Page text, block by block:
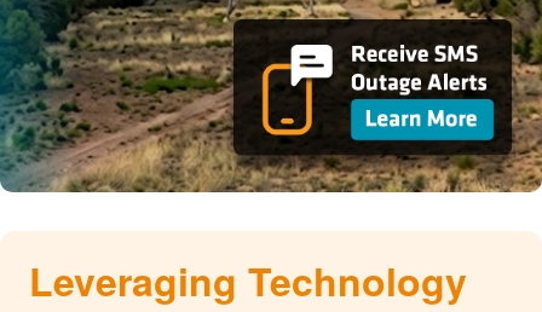
Leveraging Technology